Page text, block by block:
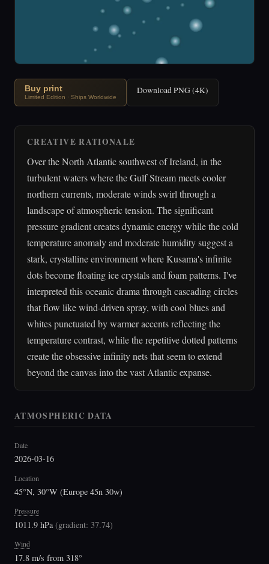
Buy print
Limited Edition · Ships Worldwide
Download PNG (4K)
CREATIVE RATIONALE
Over the North Atlantic southwest of Ireland, in the
turbulent waters where the Gulf Stream meets cooler
northern currents, moderate winds swirl through a
landscape of atmospheric tension. The significant
pressure gradient creates dynamic energy while the cold
temperature anomaly and moderate humidity suggest a
stark, crystalline environment where Kusama's infinite
dots become floating ice crystals and foam patterns. I've
interpreted this oceanic drama through cascading circles
that flow like wind-driven spray, with cool blues and
whites punctuated by warmer accents reflecting the
temperature contrast, while the repetitive dotted patterns
create the obsessive infinity nets that seem to extend
beyond the canvas into the vast Atlantic expanse.
ATMOSPHERIC DATA
Date
2026-03-16
Location
45°N, 30°W (Europe 45n 30w)
Pressure
1011.9 hPa(gradient: 37.74)
Wind
17.8 m/s from 318°